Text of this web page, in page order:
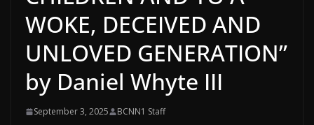
WOKE, DECEIVED AND
UNLOVED GENERATION”
by Daniel Whyte III
September 3, 2025 BCNN1 Staff